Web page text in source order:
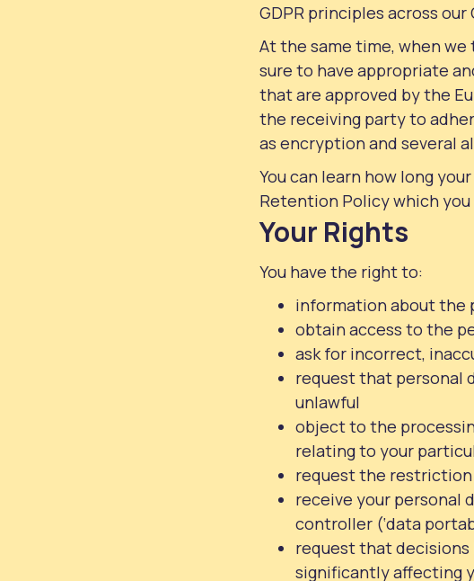
GDPR principles across our
At the same time, when we
sure to have appropriate
that are approved by the
the receiving party to
as encryption and several
You can learn how long
Retention Policy which
Your Rights
You have the right to:
information about the
obtain access to the
ask for incorrect,
request that personal
unlawful
object to the
relating to your
request the restriction
receive your personal
controller (‘data
request that decisions
significantly affecting